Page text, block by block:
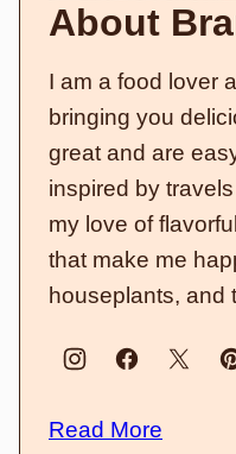
About
I am a food lover
bringing you
great and are
inspired by
my love of
that make me
houseplants, and
Read More